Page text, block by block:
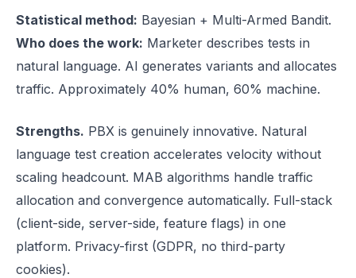
Statistical method: Bayesian + Multi-Armed Bandit.
Who does the work: Marketer describes tests in
natural language. AI generates variants and allocates
traffic. Approximately 40% human, 60% machine.
Strengths. PBX is genuinely innovative. Natural
language test creation accelerates velocity without
scaling headcount. MAB algorithms handle traffic
allocation and convergence automatically. Full-stack
(client-side, server-side, feature flags) in one
platform. Privacy-first (GDPR, no third-party
cookies).